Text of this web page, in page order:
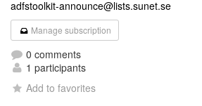
adfstoolkit-announce@lists.sunet.se
Manage subscription
0 comments
1 participants
Add to favorites